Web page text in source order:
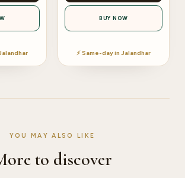
BUY NOW
⚡ Same-day in Jalandhar
YOU MAY ALSO LIKE
to discover